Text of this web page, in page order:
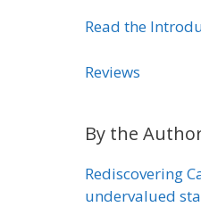
Read the
Reviews
By the
Rediscovering
undervalued